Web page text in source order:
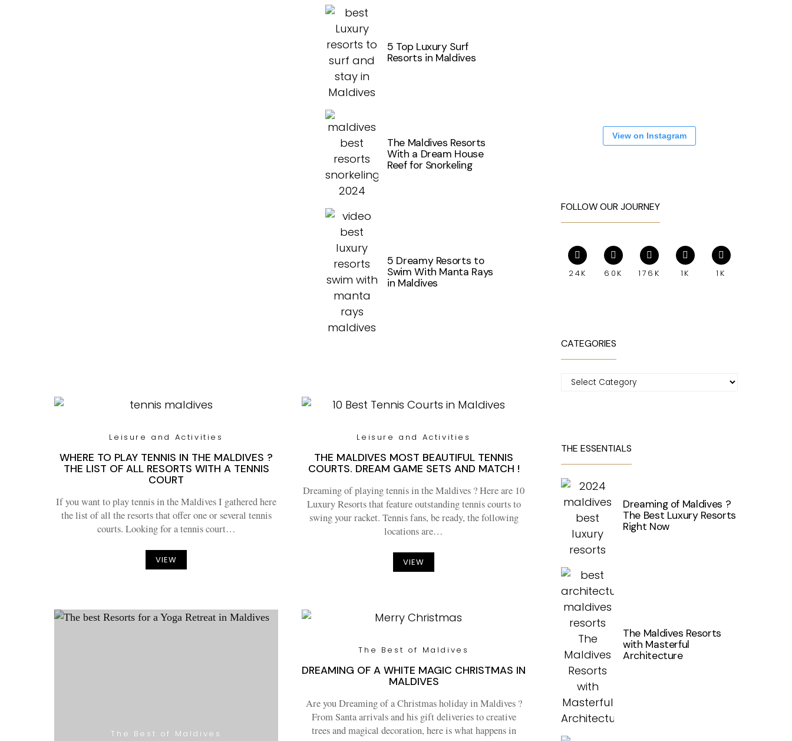
5 Top Luxury Surf
Resorts in Maldives
The Maldives Resorts
With a Dream House
Reef for Snorkeling
5 Dreamy Resorts to
Swim With Manta Rays
in Maldives
Leisure and Activities
WHERE TO PLAY TENNIS IN THE MALDIVES ?
THE LIST OF ALL RESORTS WITH A TENNIS
COURT
If you want to play tennis in the Maldives I gathered here
the list of all the resorts that offer one or several tennis
courts. Looking for a tennis court…
VIEW
Leisure and Activities
THE MALDIVES MOST BEAUTIFUL TENNIS
COURTS. DREAM GAME SETS AND MATCH !
Dreaming of playing tennis in the Maldives ? Here are 10
Luxury Resorts that feature outstanding tennis courts to
swing your racket. Tennis fans, be ready, the following
locations are…
VIEW
The Best of Maldives
The Best of Maldives
DREAMING OF A WHITE MAGIC CHRISTMAS IN
MALDIVES
Are you Dreaming of a Christmas holiday in Maldives ?
From Santa arrivals and his gift deliveries to creative
trees and magical decoration, here is what happens in
View on Instagram
FOLLOW OUR JOURNEY
24K 60K 176K 1K 1K
CATEGORIES
Categories
THE ESSENTIALS
Dreaming of Maldives ?
The Best Luxury Resorts
Right Now
The Maldives Resorts
with Masterful
Architecture